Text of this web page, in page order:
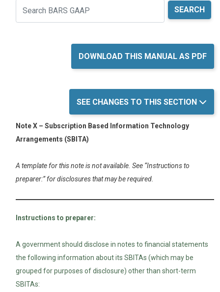
Search
DOWNLOAD THIS MANUAL AS PDF
SEE CHANGES TO THIS SECTION
Note X – Subscription Based Information Technology
Arrangements (SBITA)
A template for this note is not available. See “Instructions to
preparer:” for disclosures that may be required.
Instructions to preparer:
A government should disclose in notes to financial statements
the following information about its SBITAs (which may be
grouped for purposes of disclosure) other than short-term
SBITAs: